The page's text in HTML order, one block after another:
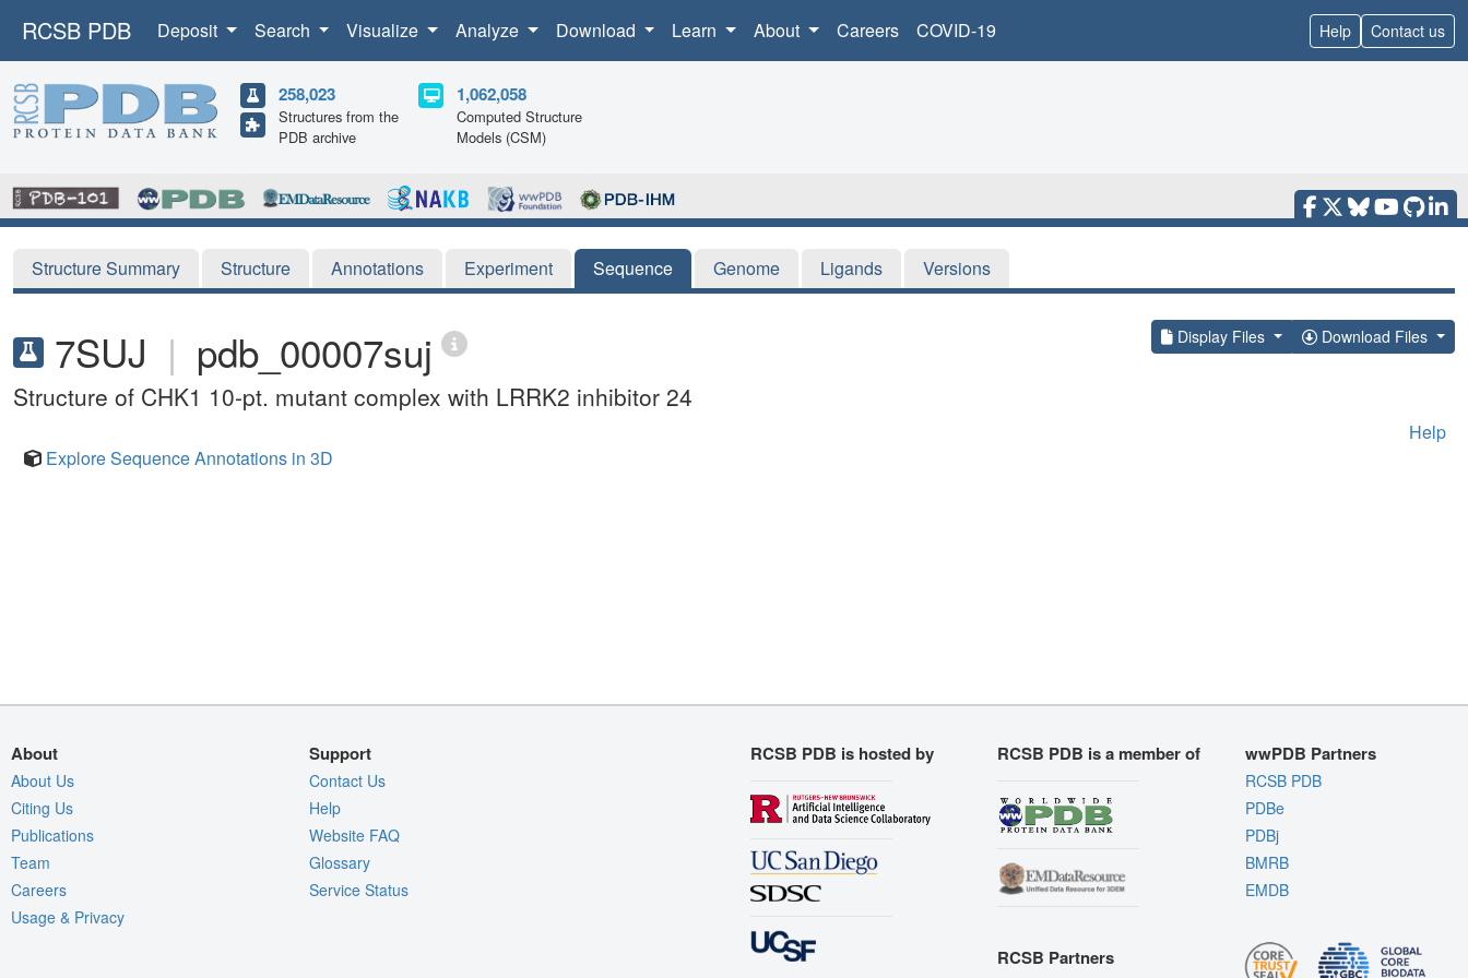
RCSB PDB Deposit Search Visualize Analyze Download Learn About Careers COVID-19 Help Contact us
258,023
Structures from the
PDB archive
1,062,058
Computed Structure
Models (CSM)
Structure Summary Structure Annotations Experiment Sequence Genome Ligands Versions
7SUJ | pdb_00007suj Display Files Download Files
Structure of CHK1 10-pt. mutant complex with LRRK2 inhibitor 24
Help
Explore Sequence Annotations in 3D
About
About Us
Citing Us
Publications
Team
Careers
Usage & Privacy
Support
Contact Us
Help
Website FAQ
Glossary
Service Status
RCSB PDB is hosted by RCSB PDB is a member of
RCSB Partners
wwPDB Partners
RCSB PDB
PDBe
PDBj
BMRB
EMDB